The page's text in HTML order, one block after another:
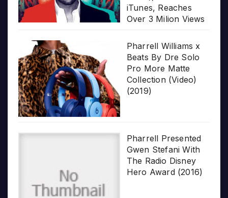
iTunes, Reaches
Over 3 Milion Views
Pharrell Williams x
Beats By Dre Solo
Pro More Matte
Collection (Video)
(2019)
Pharrell Presented
Gwen Stefani With
The Radio Disney
Hero Award (2016)